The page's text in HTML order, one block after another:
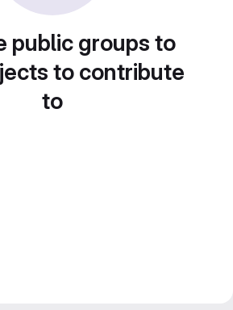
public groups to
to contribute
to